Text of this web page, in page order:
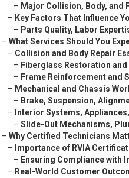
– Major Collision, Body, and
– Key Factors That Influence
– Parts Quality, Labor
– What Services Should You
– Collision and Body Repair
– Fiberglass Restoration
– Frame Reinforcement and
– Mechanical and Chassis
– Brake, Suspension,
– Interior Systems,
– Slide-Out Mechanisms,
– Why Certified Technicians
– Importance of RVIA
– Ensuring Compliance with
– Real-World Customer